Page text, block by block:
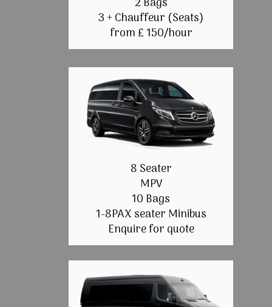
3 + Chauffeur (Seats)
from £ 150/hour
8 Seater
MPV
10 Bags
1-8PAX seater Minibus
Enquire for quote